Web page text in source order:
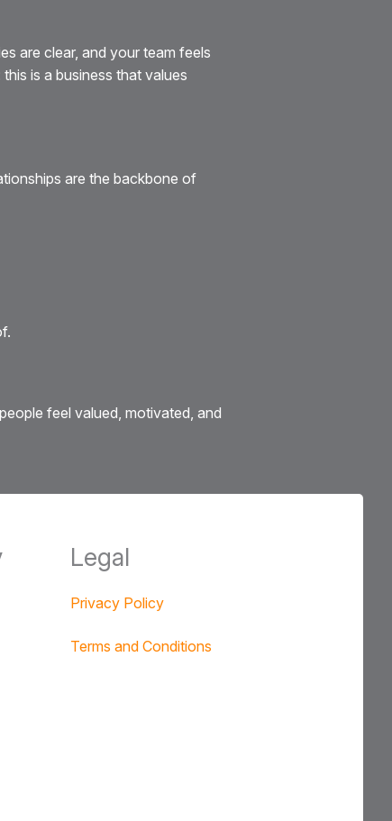
are clear, and your team feels
is a business that values
are the backbone of
feel valued, motivated, and
Legal
Privacy Policy
Terms and Conditions